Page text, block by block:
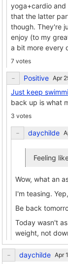
yoga+cardio and
that the latter
though. They're
enjoy (to my
a bit more every
7 votes
Positive
Just keep
back up is what
3 votes
daychilde
Feeling
Wow, what an
I'm teasing.
Be back
Today wasn't
weight, not
daychilde